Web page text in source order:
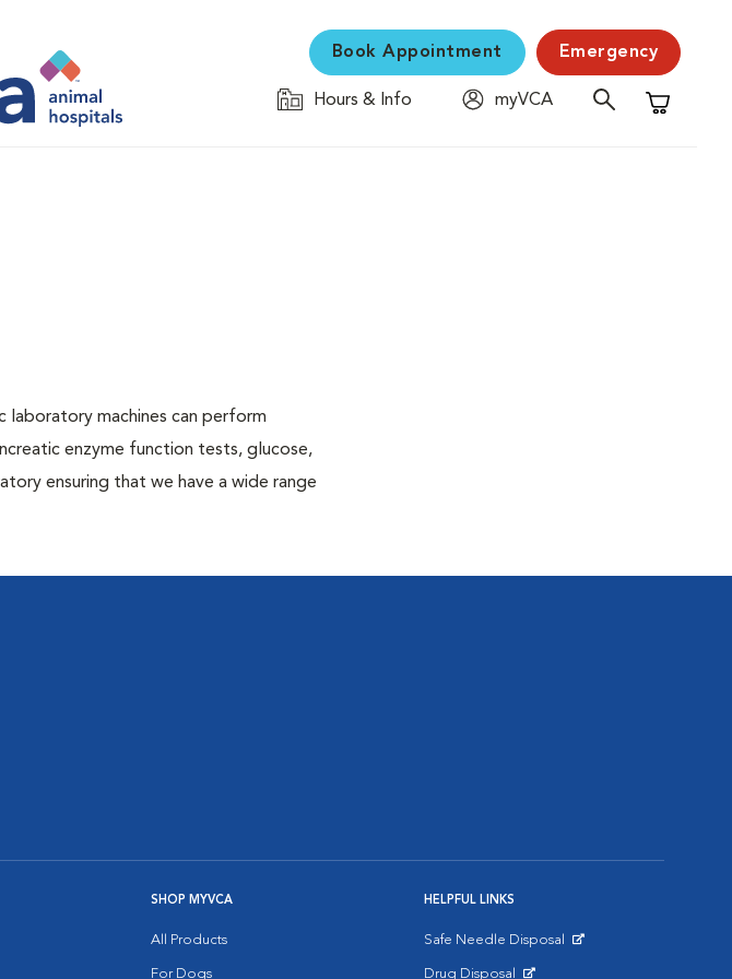
Book Appointment Emergency
Hours & Info
myVCA
Shopping
machines can perform
enzyme function tests, glucose,
ensuring that we have a wide range
SHOP MYVCA
All Products
For Dogs
HELPFUL LINKS
Safe Needle Disposal
Drug Disposal